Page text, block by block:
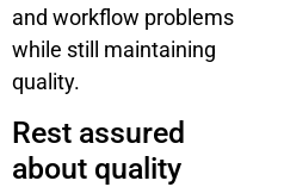
and workflow problems
while still maintaining
quality.
Rest assured
about quality